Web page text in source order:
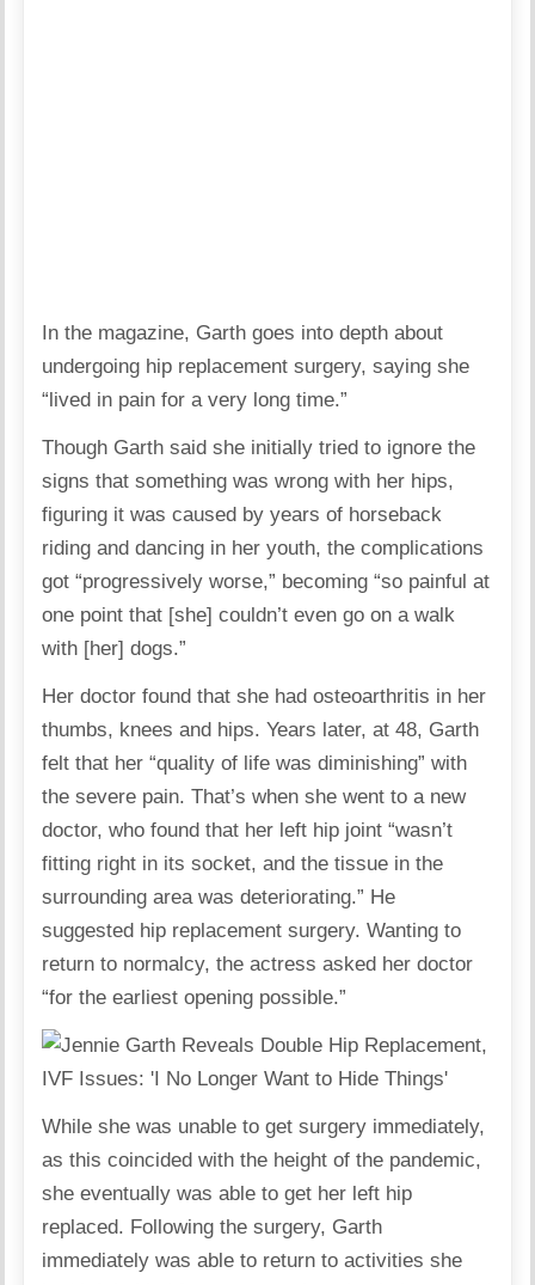
In the magazine, Garth goes into depth about
undergoing hip replacement surgery, saying she
“lived in pain for a very long time.”
Though Garth said she initially tried to ignore the
signs that something was wrong with her hips,
figuring it was caused by years of horseback
riding and dancing in her youth, the complications
got “progressively worse,” becoming “so painful at
one point that [she] couldn’t even go on a walk
with [her] dogs.”
Her doctor found that she had osteoarthritis in her
thumbs, knees and hips. Years later, at 48, Garth
felt that her “quality of life was diminishing” with
the severe pain. That’s when she went to a new
doctor, who found that her left hip joint “wasn’t
fitting right in its socket, and the tissue in the
surrounding area was deteriorating.” He
suggested hip replacement surgery. Wanting to
return to normalcy, the actress asked her doctor
“for the earliest opening possible.”
While she was unable to get surgery immediately,
as this coincided with the height of the pandemic,
she eventually was able to get her left hip
replaced. Following the surgery, Garth
immediately was able to return to activities she